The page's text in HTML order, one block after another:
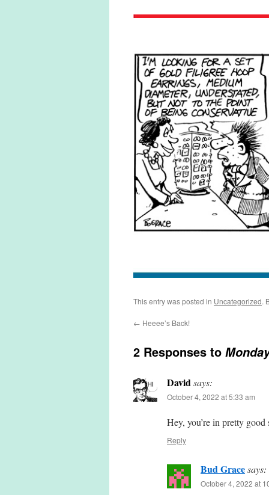
This entry was posted in Uncategorized.
← Heeee’s Back!
2 Responses to
Davidsays:
October 4, 2022 at 5:33 am
Hey, you’re in pretty
Reply
Bud Gracesays:
October 4, 2022 at